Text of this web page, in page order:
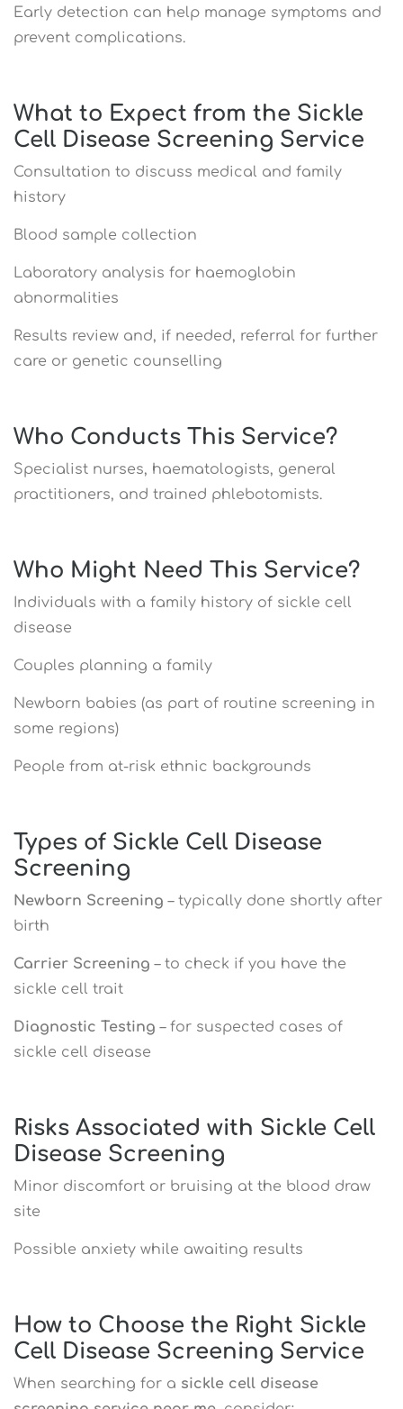
Early detection can help manage symptoms and
prevent complications.
What to Expect from the Sickle
Cell Disease Screening Service
Consultation to discuss medical and family
history
Blood sample collection
Laboratory analysis for haemoglobin
abnormalities
Results review and, if needed, referral for further
care or genetic counselling
Who Conducts This Service?
Specialist nurses, haematologists, general
practitioners, and trained phlebotomists.
Who Might Need This Service?
Individuals with a family history of sickle cell
disease
Couples planning a family
Newborn babies (as part of routine screening in
some regions)
People from at-risk ethnic backgrounds
Types of Sickle Cell Disease
Screening
Newborn Screening – typically done shortly after
birth
Carrier Screening – to check if you have the
sickle cell trait
Diagnostic Testing – for suspected cases of
sickle cell disease
Risks Associated with Sickle Cell
Disease Screening
Minor discomfort or bruising at the blood draw
site
Possible anxiety while awaiting results
How to Choose the Right Sickle
Cell Disease Screening Service
When searching for a sickle cell disease